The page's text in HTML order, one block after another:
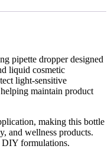
pipette dropper designed
liquid cosmetic
light-sensitive
maintain product
making this bottle
and wellness products.
DIY formulations.